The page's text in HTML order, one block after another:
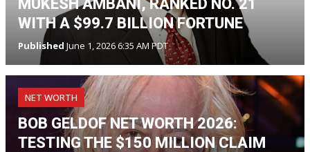
MUKESH AMBANI, RANKED NO. 21
WITH A $99.7 BILLION FORTUNE
Published June 1, 2026 6:35 AM PDT
NET WORTH
BOB GELDOF NET WORTH 2026:
TESTING THE $150 MILLION CLAIM